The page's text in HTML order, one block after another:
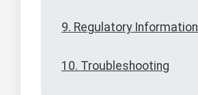
9. Regulatory Information
10. Troubleshooting